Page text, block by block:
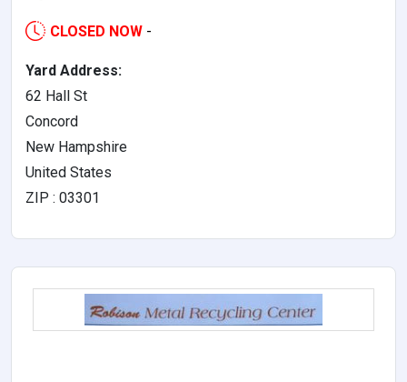
CLOSED NOW -
Yard Address:
62 Hall St
Concord
New Hampshire
United States
ZIP : 03301